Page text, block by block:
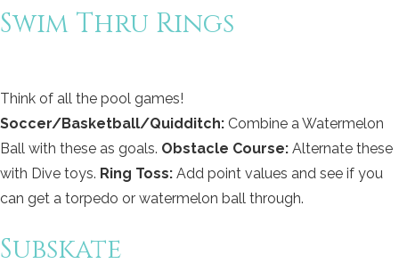
Swim Thru Rings
Think of all the pool games!
Soccer/Basketball/Quidditch: Combine a Watermelon
Ball with these as goals. Obstacle Course: Alternate these
with Dive toys. Ring Toss: Add point values and see if you
can get a torpedo or watermelon ball through.
Subskate